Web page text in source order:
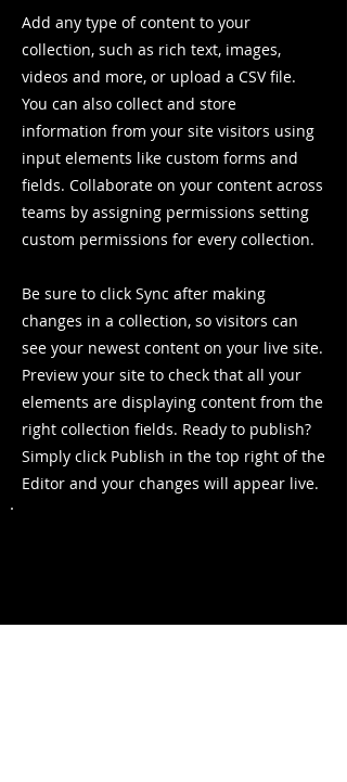
Add any type of content to your
collection, such as rich text, images,
videos and more, or upload a CSV file.
You can also collect and store
information from your site visitors using
input elements like custom forms and
fields. Collaborate on your content across
teams by assigning permissions setting
custom permissions for every collection.
Be sure to click Sync after making
changes in a collection, so visitors can
see your newest content on your live site.
Preview your site to check that all your
elements are displaying content from the
right collection fields. Ready to publish?
Simply click Publish in the top right of the
Editor and your changes will appear live.